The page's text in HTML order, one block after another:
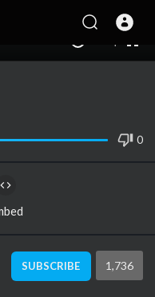
auto
0
SUBSCRIBE 1,736